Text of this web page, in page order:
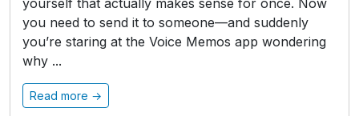
yourself that actually makes sense for once. Now
you need to send it to someone—and suddenly
you’re staring at the Voice Memos app wondering
why ...
Read more →